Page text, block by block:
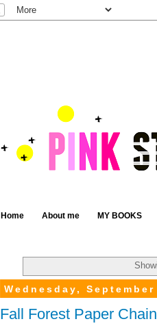
Home About me MY BOOKS
Wednesday,
Fall Forest Paper